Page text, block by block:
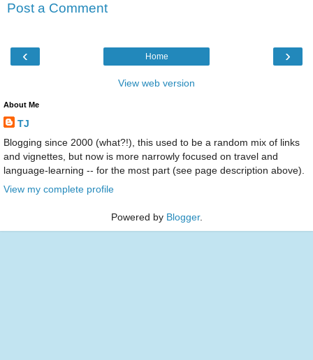
Post a Comment
‹ ›
Home
View web version
About Me
TJ
Blogging since 2000 (what?!), this used to be a random mix of links
and vignettes, but now is more narrowly focused on travel and
language-learning -- for the most part (see page description above).
View my complete profile
Powered by Blogger.